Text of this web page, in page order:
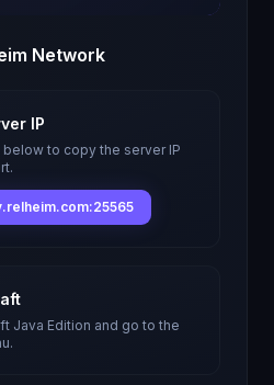
Network
IP
to copy the server IP
Java Edition and go to the